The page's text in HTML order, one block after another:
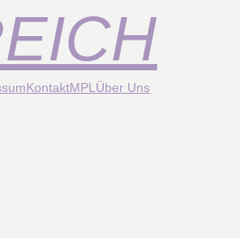
KontaktMPL Über Uns